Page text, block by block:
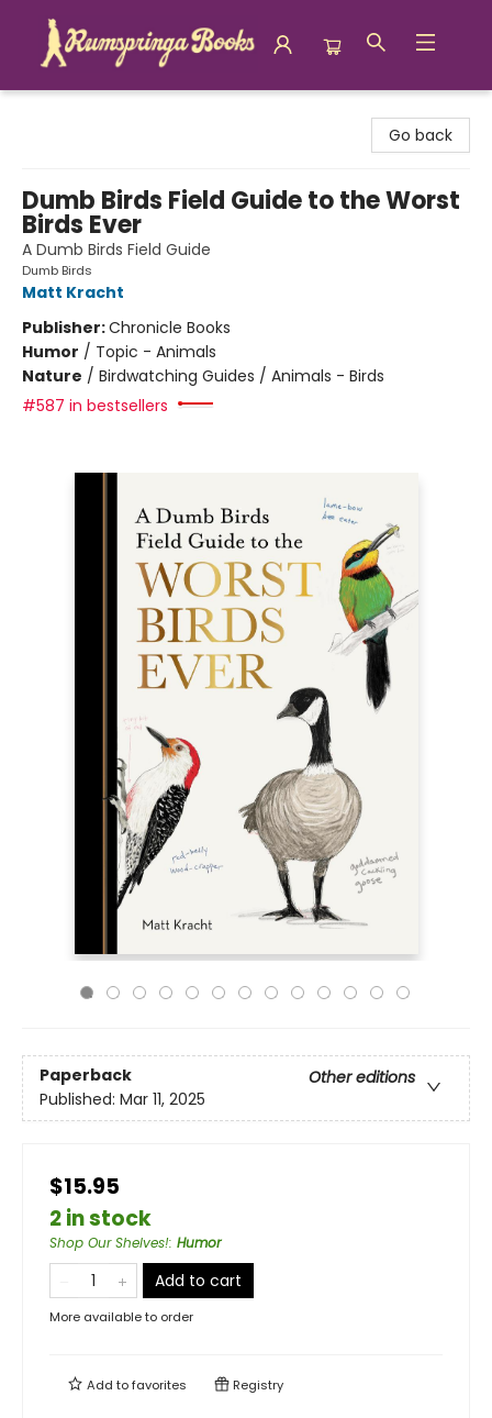
Go back
Dumb Birds Field Guide to the Worst
Birds Ever
A Dumb Birds Field Guide
Dumb Birds
Matt Kracht
Publisher:Chronicle Books
Humor / Topic - Animals
Nature / Birdwatching Guides / Animals - Birds
#587 in bestsellers
Paperback
Other editions
Published: Mar 11, 2025
$15.95
2 in stock
Shop Our Shelves!: Humor
Add to cart
More available to order
Add tofavorites Registry